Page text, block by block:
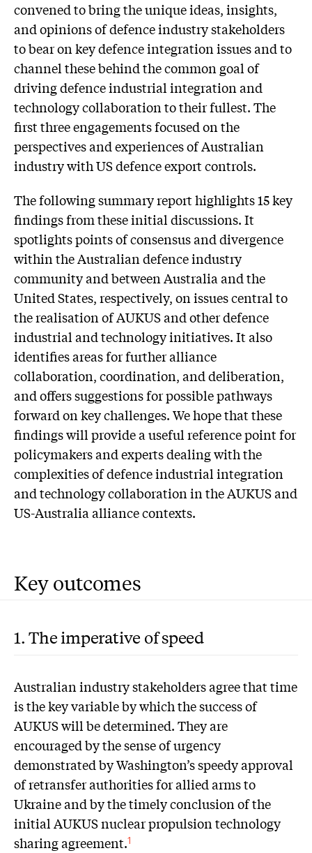
convened to bring the unique ideas, insights,
and opinions of defence industry stakeholders
to bear on key defence integration issues and to
channel these behind the common goal of
driving defence industrial integration and
technology collaboration to their fullest. The
first three engagements focused on the
perspectives and experiences of Australian
industry with US defence export controls.
The following summary report highlights 15 key
findings from these initial discussions. It
spotlights points of consensus and divergence
within the Australian defence industry
community and between Australia and the
United States, respectively, on issues central to
the realisation of AUKUS and other defence
industrial and technology initiatives. It also
identifies areas for further alliance
collaboration, coordination, and deliberation,
and offers suggestions for possible pathways
forward on key challenges. We hope that these
findings will provide a useful reference point for
policymakers and experts dealing with the
complexities of defence industrial integration
and technology collaboration in the AUKUS and
US-Australia alliance contexts.
Key outcomes
1. The imperative of speed
Australian industry stakeholders agree that time
is the key variable by which the success of
AUKUS will be determined. They are
encouraged by the sense of urgency
demonstrated by Washington’s speedy approval
of retransfer authorities for allied arms to
Ukraine and by the timely conclusion of the
initial AUKUS nuclear propulsion technology
sharing agreement.1